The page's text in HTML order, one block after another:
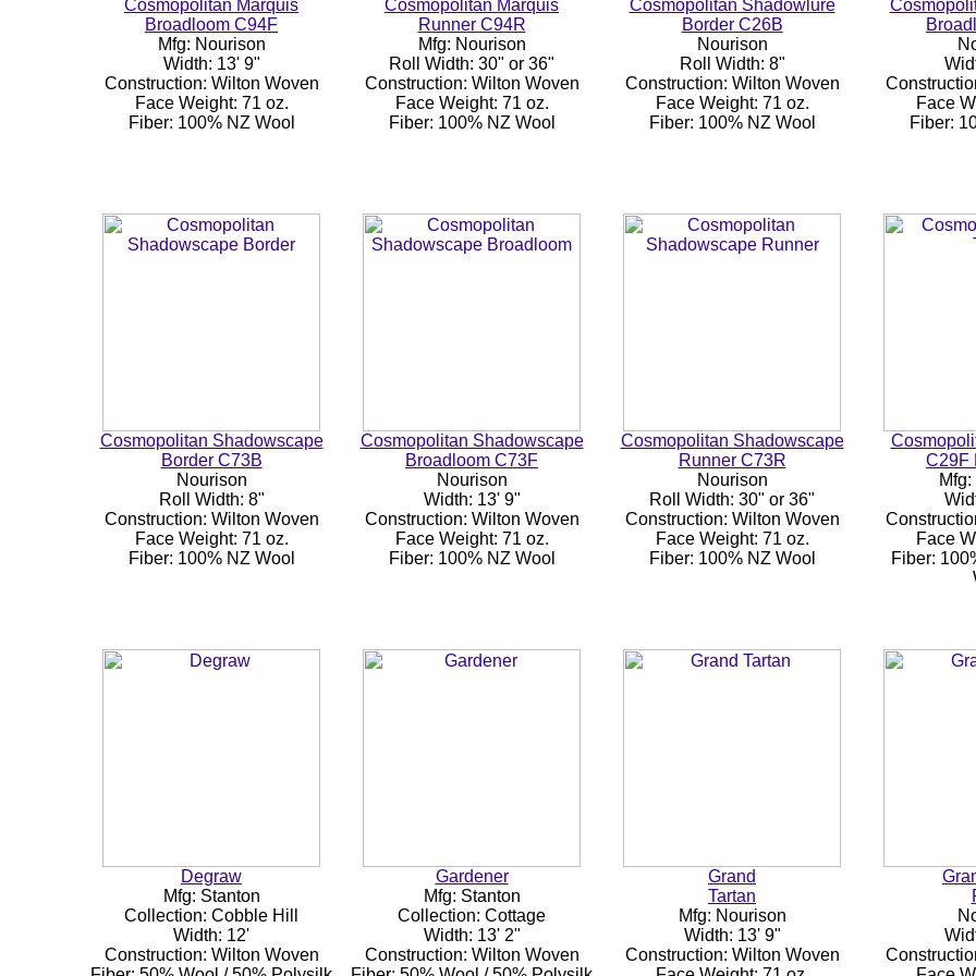
Cosmopolitan Marquis
Broadloom C94F
Mfg: Nourison
Width: 13' 9"
Construction: Wilton Woven
Face Weight: 71 oz.
Fiber: 100% NZ Wool
Cosmopolitan Marquis
Runner C94R
Mfg: Nourison
Roll Width: 30" or 36"
Construction: Wilton Woven
Face Weight: 71 oz.
Fiber: 100% NZ Wool
Cosmopolitan Shadowlure
Border C26B
Nourison
Roll Width: 8"
Construction: Wilton Woven
Face Weight: 71 oz.
Fiber: 100% NZ Wool
Face
Fiber:
Cosmopolitan Shadowscape
Border C73B
Nourison
Roll Width: 8"
Construction: Wilton Woven
Face Weight: 71 oz.
Fiber: 100% NZ Wool
Cosmopolitan Shadowscape
Broadloom C73F
Nourison
Width: 13' 9"
Construction: Wilton Woven
Face Weight: 71 oz.
Fiber: 100% NZ Wool
Cosmopolitan Shadowscape
Runner C73R
Nourison
Roll Width: 30" or 36"
Construction: Wilton Woven
Face Weight: 71 oz.
Fiber: 100% NZ Wool
C29F
Face
Fiber:
Degraw
Mfg: Stanton
Collection: Cobble Hill
Width: 12'
Construction: Wilton Woven
Gardener
Mfg: Stanton
Collection: Cottage
Width: 13' 2"
Construction: Wilton Woven
Grand
Tartan
Mfg: Nourison
Width: 13' 9"
Construction: Wilton Woven